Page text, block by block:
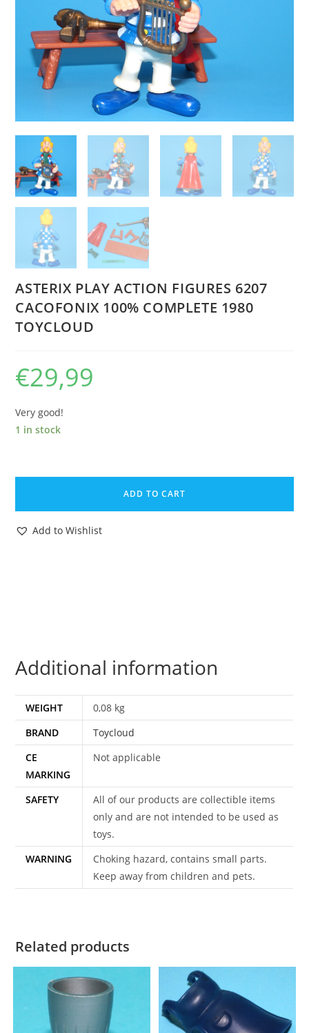
ASTERIX PLAY ACTION FIGURES 6207
CACOFONIX 100% COMPLETE 1980
TOYCLOUD
€29,99
Very good!
1 in stock
ASTERIX
ACTION
FIGURES
ADD TO CART
Add to Wishlist
Additional information
WEIGHT
0,08 kg
BRAND
Toycloud
CE
MARKING
Not applicable
SAFETY
All of our products are collectible items
only and are not intended to be used as
toys.
WARNING
Choking hazard, contains small parts.
Keep away from children and pets.
Related products